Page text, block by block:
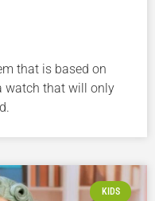
that is based on
watch that will only
KIDS